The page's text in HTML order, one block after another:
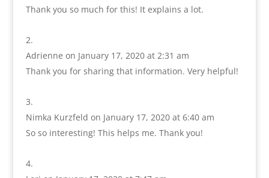
Thank you so much for this! It explains a lot.
Adrienne on January 17, 2020 at 2:31 am
Thank you for sharing that information. Very helpful!
Nimka Kurzfeld on January 17, 2020 at 6:40 am
So so interesting! This helps me. Thank you!